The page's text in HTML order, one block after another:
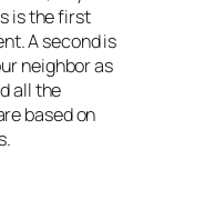
is the first
A second is
neighbor as
all the
based on